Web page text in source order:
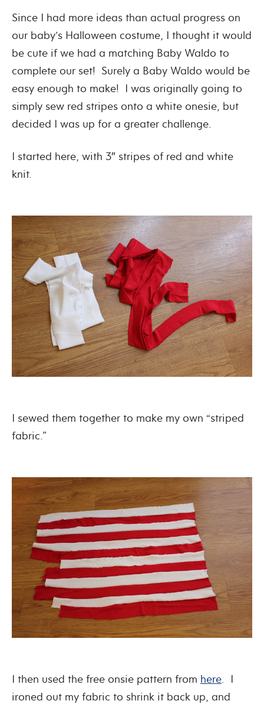
Since I had more ideas than actual progress on
our baby’s Halloween costume, I thought it would
be cute if we had a matching Baby Waldo to
complete our set! Surely a Baby Waldo would be
easy enough to make! I was originally going to
simply sew red stripes onto a white onesie, but
decided I was up for a greater challenge.
I started here, with 3″ stripes of red and white
knit.
I sewed them together to make my own “striped
fabric.”
I then used the free onsie pattern from here. I
ironed out my fabric to shrink it back up, and